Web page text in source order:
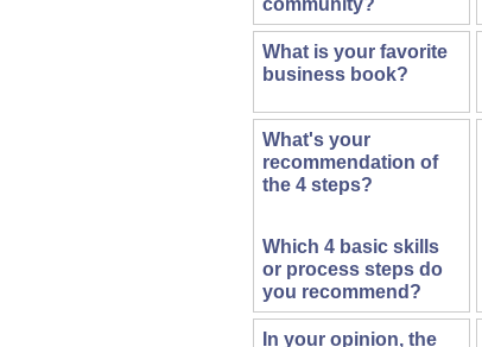
community?
What is your favorite
business book?
What's your
recommendation of
the 4 steps?
Which 4 basic skills
or process steps do
you recommend?
In your opinion, the